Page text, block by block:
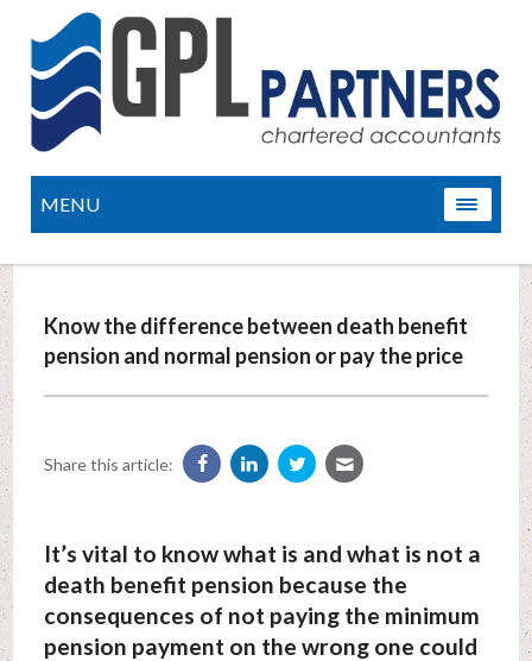
MENU
Know the difference between death benefit
pension and normal pension or pay the price
Share this article:
It’s vital to know what is and what is not a
death benefit pension because the
consequences of not paying the minimum
pension payment on the wrong one could